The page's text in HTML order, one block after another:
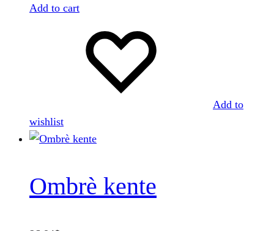
Add to cart
Add to
wishlist
Ombrè kente